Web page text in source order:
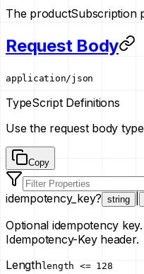
The productSubscription
Request Body
application/json
TypeScript Definitions
Use the request body
Copy
idempotency_key? string
Optional idempotency
Idempotency-Key header.
Lengthlength <= 128